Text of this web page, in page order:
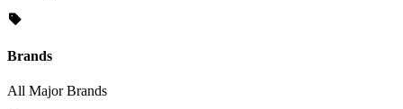
Brands
All Major Brands